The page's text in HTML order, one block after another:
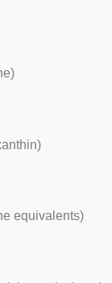
equivalents)